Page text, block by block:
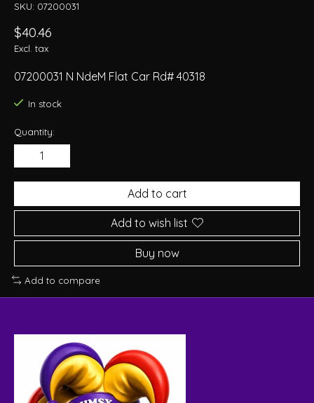
SKU: 07200031
$40.46
Excl. tax
07200031 N NdeM Flat Car Rd# 40318
In stock
Quantity:
Add to cart
Add to wish list
Buy now
Add to compare